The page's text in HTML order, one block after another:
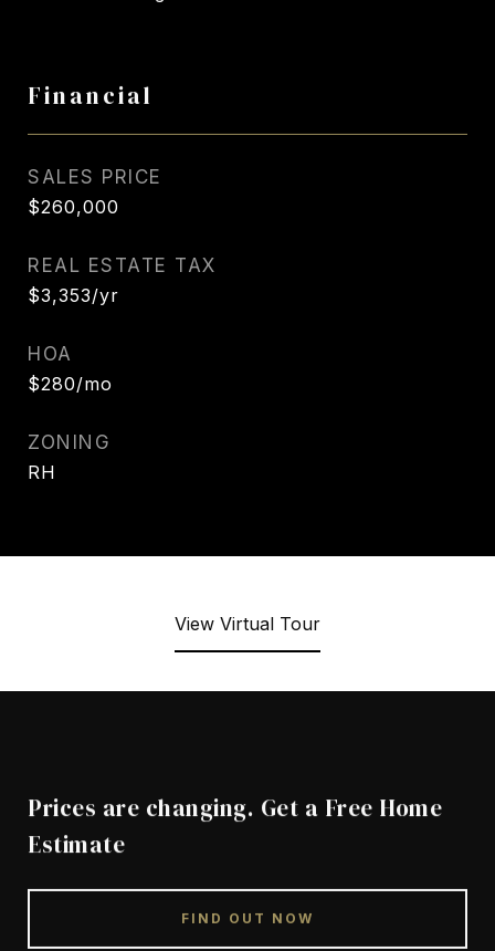
Financial
SALES PRICE
$260,000
REAL ESTATE TAX
$3,353/yr
HOA
$280/mo
ZONING
RH
View Virtual Tour
Prices are changing. Get a Free Home
Estimate
FIND OUT NOW